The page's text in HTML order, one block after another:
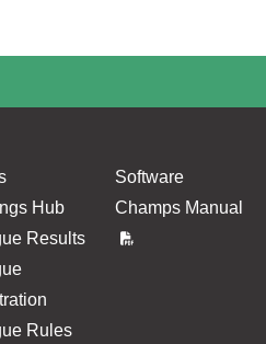
Hub
Results
Rules
Software
Champs Manual